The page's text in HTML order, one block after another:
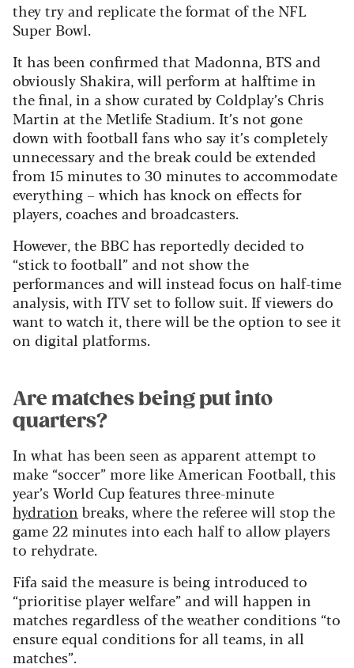
they try and replicate the format of the NFL
Super Bowl.
It has been confirmed that Madonna, BTS and
obviously Shakira, will perform at halftime in
the final, in a show curated by Coldplay’s Chris
Martin at the Metlife Stadium. It’s not gone
down with football fans who say it’s completely
unnecessary and the break could be extended
from 15 minutes to 30 minutes to accommodate
everything – which has knock on effects for
players, coaches and broadcasters.
However, the BBC has reportedly decided to
“stick to football” and not show the
performances and will instead focus on half-time
analysis, with ITV set to follow suit. If viewers do
want to watch it, there will be the option to see it
on digital platforms.
Are matches being put into
quarters?
In what has been seen as apparent attempt to
make “soccer” more like American Football, this
year’s World Cup features three-minute
hydration breaks, where the referee will stop the
game 22 minutes into each half to allow players
to rehydrate.
Fifa said the measure is being introduced to
“prioritise player welfare” and will happen in
matches regardless of the weather conditions “to
ensure equal conditions for all teams, in all
matches”.